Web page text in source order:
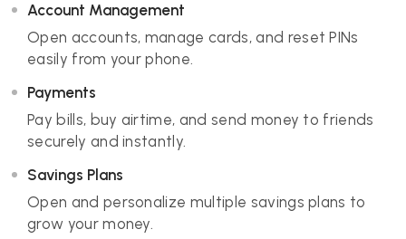
Account Management
Open accounts, manage cards, and reset PINs
easily from your phone.
Payments
Pay bills, buy airtime, and send money to friends
securely and instantly.
Savings Plans
Open and personalize multiple savings plans to
grow your money.